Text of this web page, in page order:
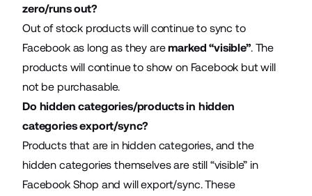
zero/runs out?
Out of stock products will continue to sync to
Facebook as long as they aremarked “visible”. The
products will continue to show on Facebook but will
not be purchasable.
Do hidden categories/products in hidden
categories export/sync?
Products that are in hidden categories, and the
hidden categories themselves are still “visible” in
Facebook Shop and will export/sync. These